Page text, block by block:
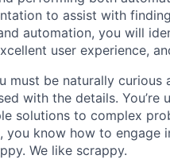
to assist with
automation, you will
user experience,
must be naturally curious
with the details. You’re
solutions to complex
you know how to
We like scrappy.